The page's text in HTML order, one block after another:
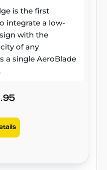
is the first
integrate a low-
with the
of any
a single AeroBlade